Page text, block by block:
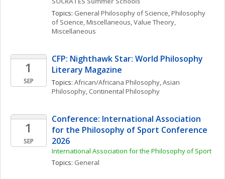
Topics: General Philosophy of Science, Philosophy
of Science, Miscellaneous, Value Theory,
Miscellaneous
1
SEP
CFP: Nighthawk Star: World Philosophy
Literary Magazine
Topics: African/Africana Philosophy, Asian
Philosophy, Continental Philosophy
1
SEP
Conference: International Association
for the Philosophy of Sport Conference
2026
International Association for the Philosophy of Sport
Topics: General